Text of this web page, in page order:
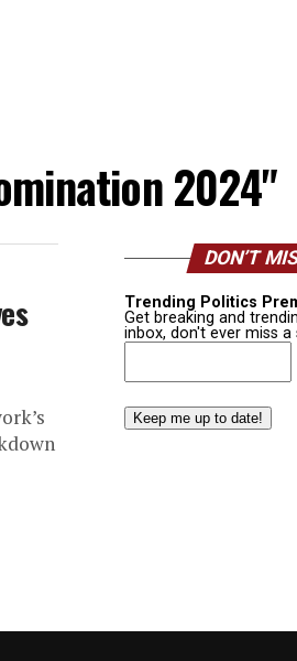
2024"
DON’T
Trending Politics
Get breaking and
inbox, don't ever miss a
Email